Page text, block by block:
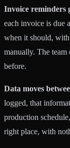
Invoice reminders
each invoice is due
when it should,
manually. The
before.
Data moves
logged, that
production
right place, with